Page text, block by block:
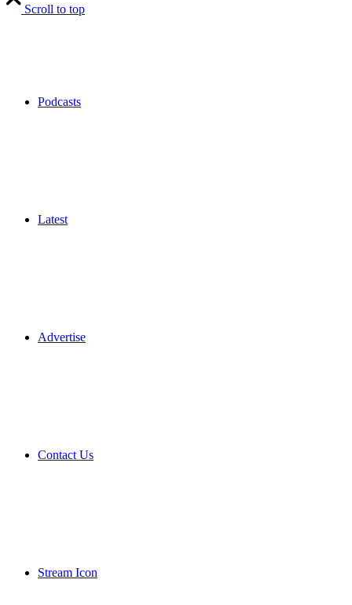
Podcasts
Latest
Advertise
Contact Us
Stream Icon
Scroll to top